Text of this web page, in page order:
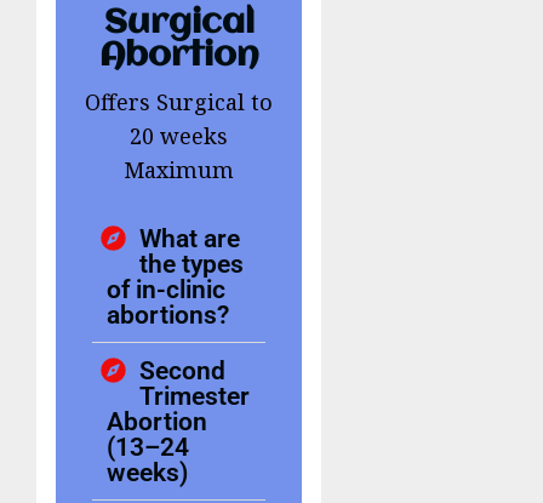
Surgical
Abortion
Offers Surgical to
20 weeks
Maximum
What are
the types
of in-clinic
abortions?
Second
Trimester
Abortion
(13–24
weeks)